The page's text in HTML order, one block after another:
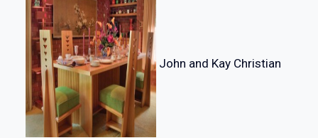
John and Kay Christian